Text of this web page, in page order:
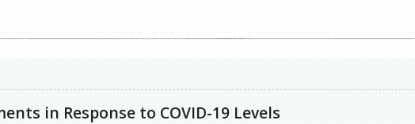
in Response to COVID-19 Levels